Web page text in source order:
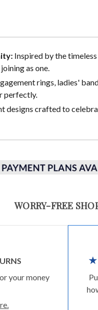
Inspired by the
as one.
rings, ladies'
perfectly.
designs crafted to
WORRY-FREE
your money